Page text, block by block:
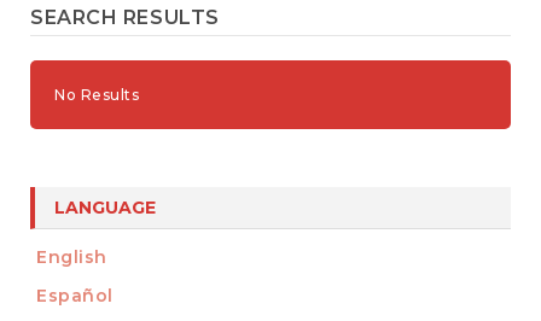
SEARCH RESULTS
No Results
LANGUAGE
English
Español